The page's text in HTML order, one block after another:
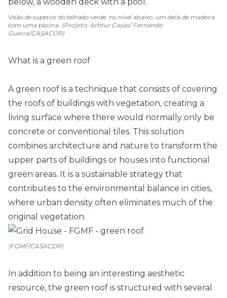
Visão de superior do telhado verde, no nível abaixo, um deck de madeira
com uma piscina. (Projeto: Arhtur Casas/ Fernando
Guerra/CASACOR)
What is a green roof
A green roof is a technique that consists of covering
the roofs of buildings with vegetation, creating a
living surface where there would normally only be
concrete or conventional tiles. This solution
combines architecture and nature to transform the
upper parts of buildings or houses into functional
green areas. It is a sustainable strategy that
contributes to the environmental balance in cities,
where urban density often eliminates much of the
original vegetation.
(FGMF/CASACOR)
In addition to being an interesting aesthetic
resource, the green roof is structured with several